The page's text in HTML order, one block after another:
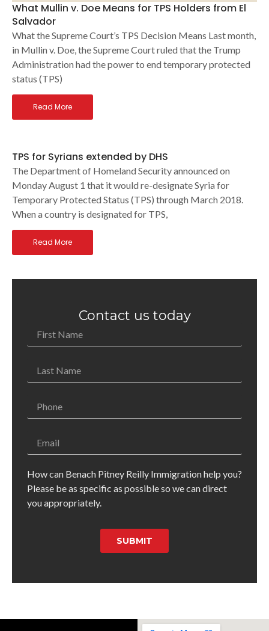
What Mullin v. Doe Means for TPS Holders from El
Salvador
What the Supreme Court’s TPS Decision Means Last month,
in Mullin v. Doe, the Supreme Court ruled that the Trump
Administration had the power to end temporary protected
status (TPS)
Read More
TPS for Syrians extended by DHS
The Department of Homeland Security announced on
Monday August 1 that it would re-designate Syria for
Temporary Protected Status (TPS) through March 2018.
When a country is designated for TPS,
Read More
Contact us today
How can Benach Pitney Reilly Immigration help you?
Please be as specific as possible so we can direct
you appropriately.
SUBMIT